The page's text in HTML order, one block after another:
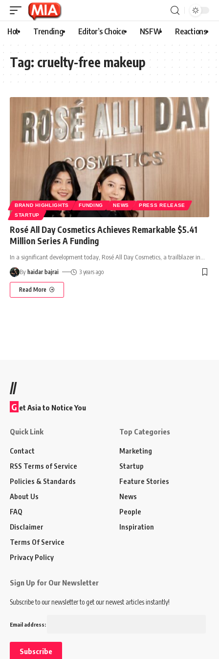
Hot Trending Editor’s Choice NSFW Reactions
Tag: cruelty-free makeup
BRAND HIGHLIGHTS FUNDING NEWS
PRESS RELEASE
STARTUP
Rosé All Day Cosmetics Achieves Remarkable $5.41
Million Series A Funding
In a significant development today, Rosé All Day Cosmetics, a trailblazer in
By haidar bajrai 3 years ago
Read More
//
G et Asia to Notice You
Quick Link
Contact
RSS Terms of Service
Policies & Standards
About Us
FAQ
Disclaimer
Terms Of Service
Privacy Policy
Top Categories
Marketing
Startup
Feature Stories
News
People
Inspiration
Sign Up for Our Newsletter
Subscribe to our newsletter to get our newest articles instantly!
Email address: